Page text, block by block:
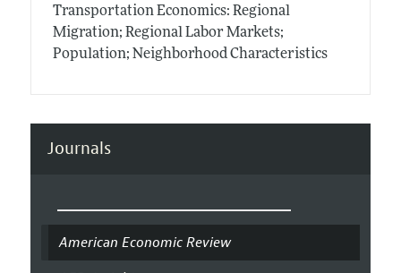
Transportation Economics: Regional
Migration; Regional Labor Markets;
Population; Neighborhood Characteristics
Journals
American Economic Review